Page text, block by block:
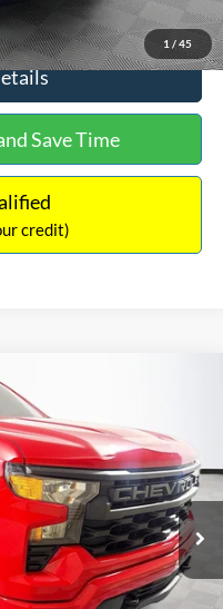
1 / 45
Save Time
credit)
Model:CK10543
Ext. Int.
SAVINGS
$32,991
-$1,450
+$699
$32,240